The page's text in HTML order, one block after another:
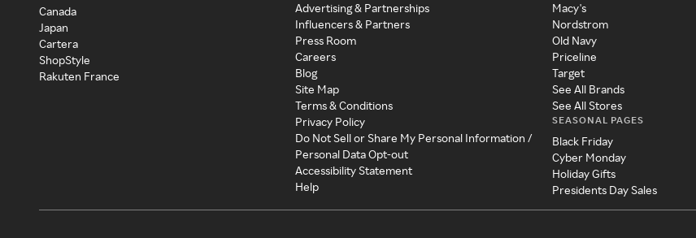
Canada
Japan
Cartera
ShopStyle
Rakuten France
Advertising & Partnerships
Influencers & Partners
Press Room
Careers
Blog
Site Map
Terms & Conditions
Privacy Policy
Do Not Sell or Share My Personal Information /
Personal Data Opt-out
Accessibility Statement
Help
Macy's
Nordstrom
Old Navy
Priceline
Target
See All Brands
See All Stores
SEASONAL PAGES
Black Friday
Cyber Monday
Holiday Gifts
Presidents Day Sales